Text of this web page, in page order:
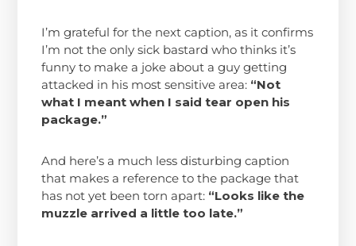
I’m grateful for the next caption, as it confirms
I’m not the only sick bastard who thinks it’s
funny to make a joke about a guy getting
attacked in his most sensitive area: “Not
what I meant when I said tear open his
package.”
And here’s a much less disturbing caption
that makes a reference to the package that
has not yet been torn apart: “Looks like the
muzzle arrived a little too late.”